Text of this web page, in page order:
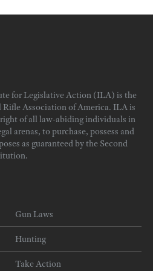
for Legislative Action (ILA) is the
Association of America. ILA is
of all law-abiding individuals in
arenas, to purchase, possess and
as guaranteed by the Second
Gun Laws
Hunting
Take Action